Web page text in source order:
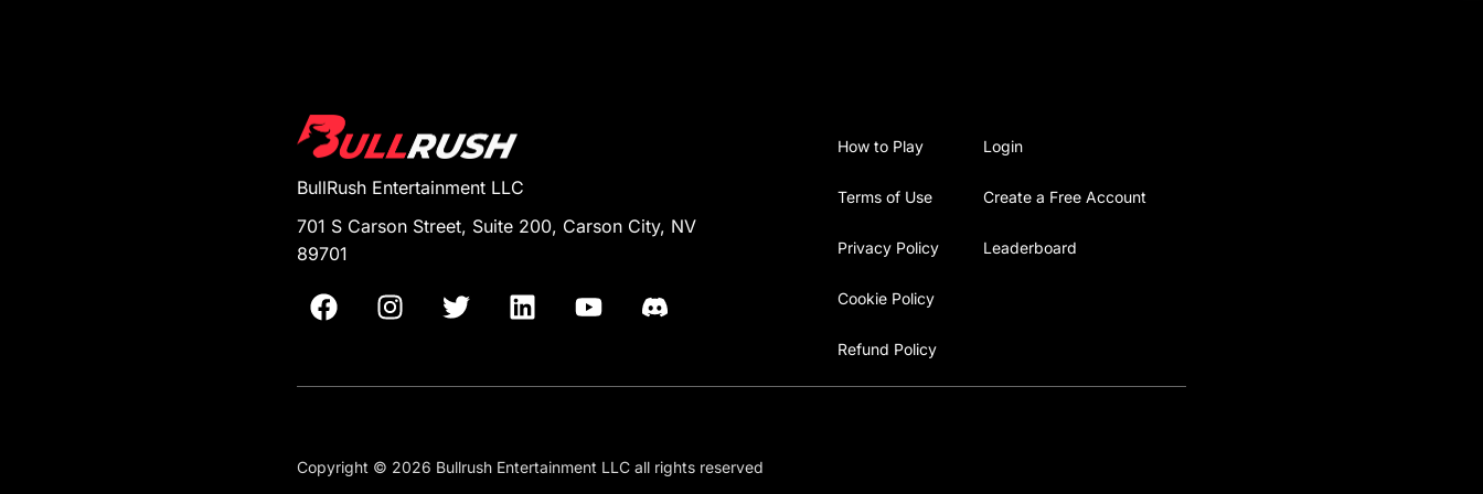
BullRush Entertainment LLC
701 S Carson Street, Suite 200, Carson City, NV
89701
Login
Create a Free Account
Leaderboard
How to Play
Terms of Use
Privacy Policy
Cookie Policy
Refund Policy
Copyright © 2026 Bullrush Entertainment LLC all rights reserved